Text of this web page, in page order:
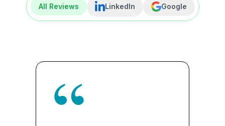
All Reviews LinkedIn Google